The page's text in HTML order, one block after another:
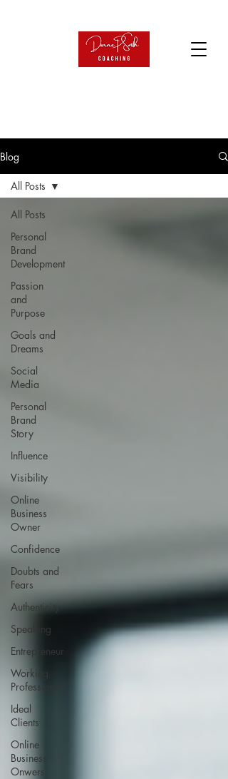
Blog
All Posts
Personal
Brand
Development
Passion
and
Purpose
Goals and
Dreams
Social
Media
Personal
Brand
Story
Influence
Visibility
Online
Business
Owner
Confidence
Doubts and
Fears
Authenticity
Speaking
Entrepreneur
Working
Professional
Ideal
Clients
Online
Business
Onwers
All Posts